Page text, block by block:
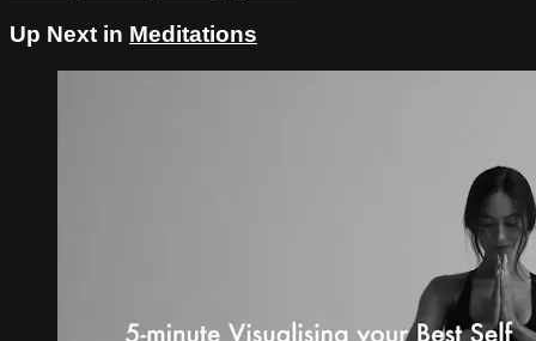
Up Next in Meditations